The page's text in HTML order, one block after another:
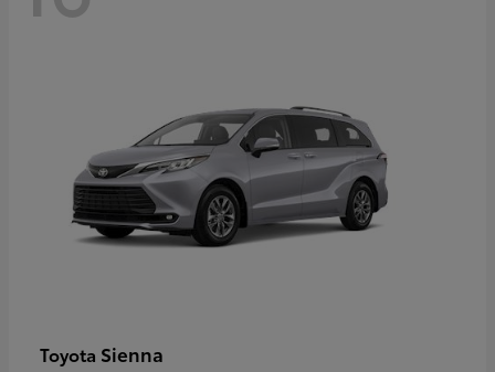
Toyota Sienna